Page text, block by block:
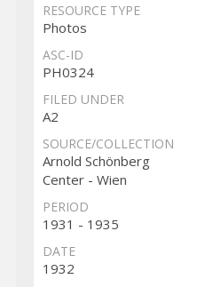
RESOURCE TYPE
Photos
ASC-ID
PH0324
FILED UNDER
A2
SOURCE/COLLECTION
Arnold Schönberg
Center - Wien
PERIOD
1931 - 1935
DATE
1932